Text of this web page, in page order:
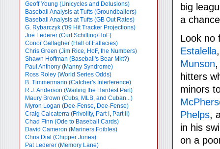
Geoff Young (Unicycles and Delusions)
Baseball Analysis at Tufts (Groundballers)
Baseball Analysis at Tufts (GB Out Rates)
G. Rybarczyk ('09 Hit Tracker Projections)
Joe Lederer (Curt Schilling/HoF)
Conor Gallagher (Hall of Fallacies)
Chris Green (Jim Rice, HoF, the Numbers)
Shawn Hoffman (Baseball's Bear Mkt?)
Paul Anthony (Manny Syndrome)
Ross Roley (World Series Odds)
B. Timmermann (Catcher's Interference)
R.J. Anderson (Waiting the Hardest Part)
Maury Brown (Cubs, MLB, and Cuban...)
Myron Logan (Dee-Fense, Dee-Fense)
Craig Calcaterra (Frivolity, Part I , Part II)
Chad Finn (Ode to Baseball Cards)
David Cameron (Mariners Foibles)
Chris Dial (Chipper Jones)
Pat Lederer (Memory Lane)
big
a
Look no
Estalella
Munson
hitters
minors
Phelps,
in his
on a